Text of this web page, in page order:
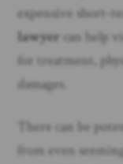
expensive short-
lawyer
can help
for treatment,
damages.
There can be
from even